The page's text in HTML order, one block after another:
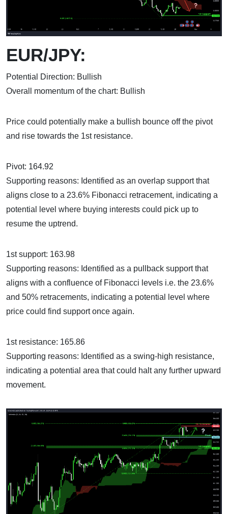
EUR/JPY:
Potential Direction: Bullish
Overall momentum of the chart: Bullish
Price could potentially make a bullish bounce off the pivot
and rise towards the 1st resistance.
Pivot: 164.92
Supporting reasons: Identified as an overlap support that
aligns close to a 23.6% Fibonacci retracement, indicating a
potential level where buying interests could pick up to
resume the uptrend.
1st support: 163.98
Supporting reasons: Identified as a pullback support that
aligns with a confluence of Fibonacci levels i.e. the 23.6%
and 50% retracements, indicating a potential level where
price could find support once again.
1st resistance: 165.86
Supporting reasons: Identified as a swing-high resistance,
indicating a potential area that could halt any further upward
movement.